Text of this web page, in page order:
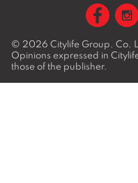
© 2026 Citylife Group. Co.
Opinions expressed in
those of the publisher.